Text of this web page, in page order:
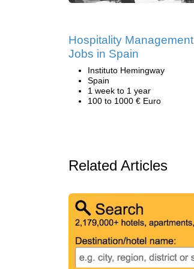
Hospitality Management
Jobs in Spain
Instituto Hemingway
Spain
1 week to 1 year
100 to 1000 € Euro
Related Articles